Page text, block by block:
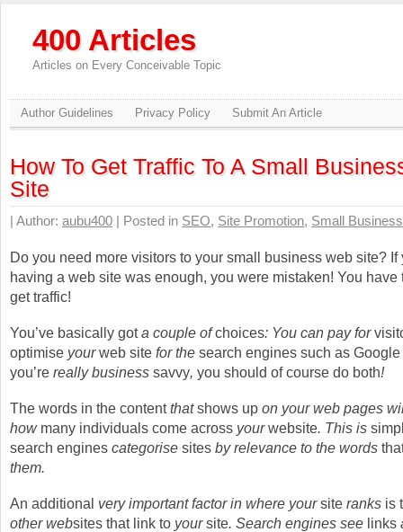
400 Articles
Articles on Every Conceivable Topic
Author Guidelines Privacy Policy Submit An Article
How To Get Traffic To A Small
Site
| Author: aubu400 | Posted in SEO, Site Promotion, Small Business
Do you need more visitors to your small business web site? If
having a web site was enough, you were mistaken! You have
get traffic!
You’ve basically gota couple ofchoices: You can pay for
optimise yourweb site for the search engines such as
you’re really business savvy, you should of course do both!
The words in the contentthatshows up on your web pages
how many individuals come across yourwebsite. This is
search engines categorise sites by relevance to the words
them.
An additional very important factor in where yoursite ranks is
other websites that link to yoursite. Search engines see links